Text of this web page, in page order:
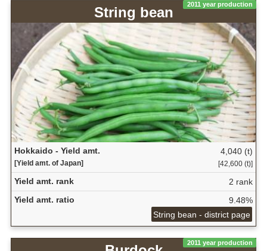
2011 year production
String bean
Hokkaido - Yield amt.
[Yield amt. of Japan]
4,040 (t)
[42,600 (t)]
Yield amt. rank
2 rank
Yield amt. ratio
9.48%
String bean - district page
2011 year production